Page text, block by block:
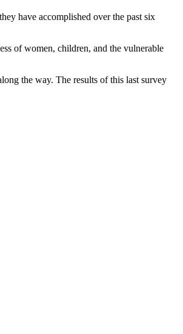
have accomplished over the past six
of women, children, and the vulnerable
the way. The results of this last survey